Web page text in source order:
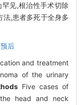
见,根治性手术切除
法,患者多死于全身多
预后
and treatment
of the urinary
Five cases of
head and neck